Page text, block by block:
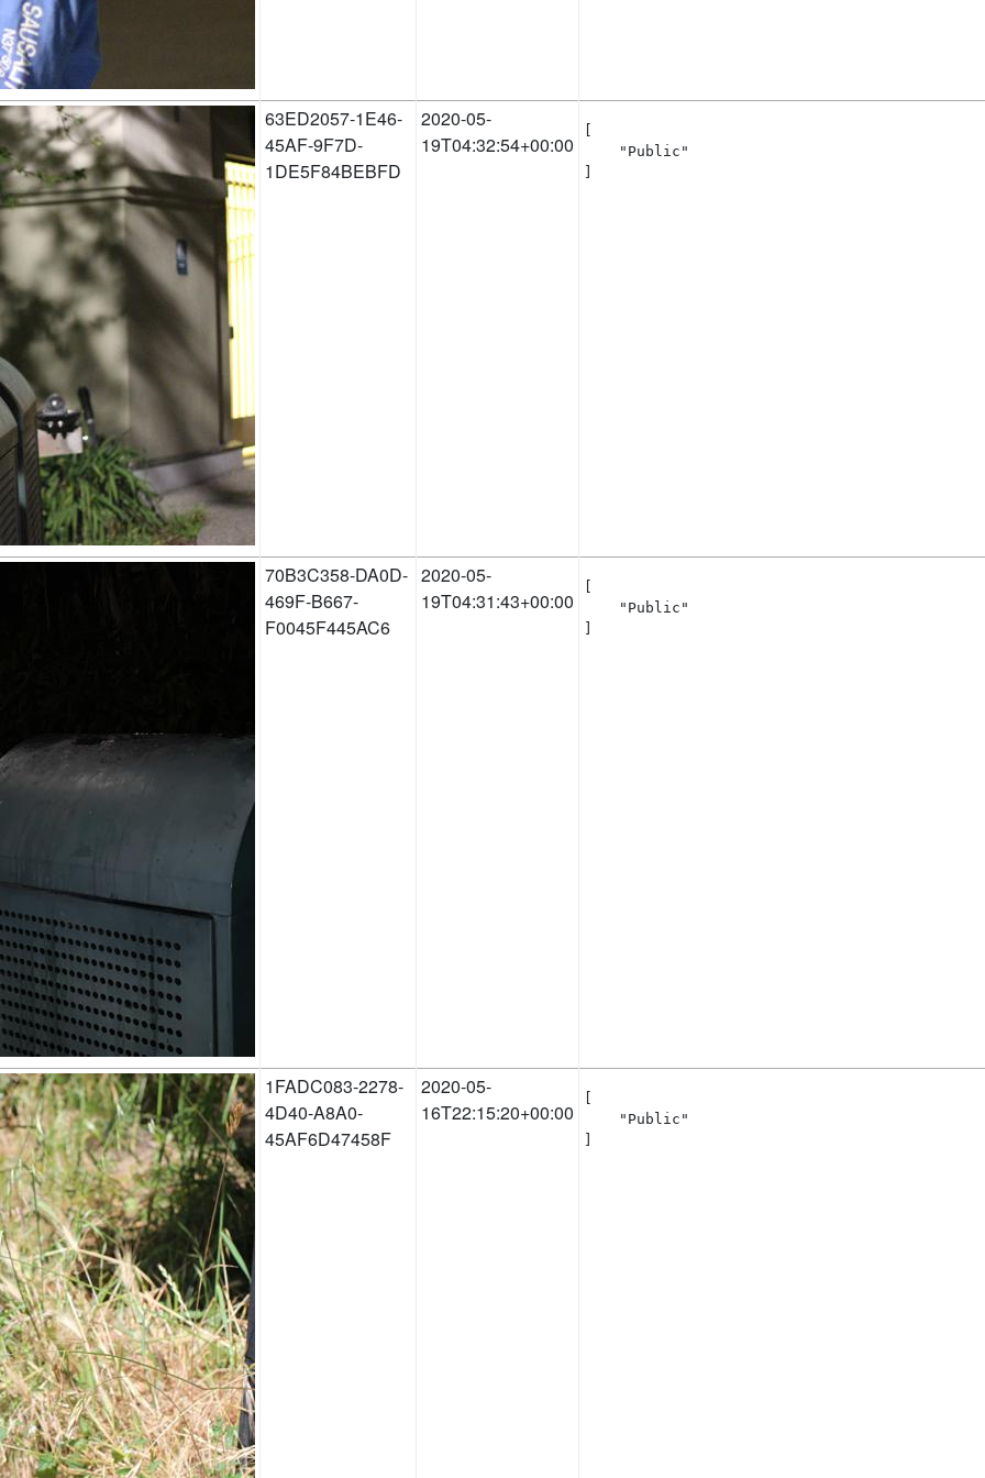
63ED2057-1E46-
45AF-9F7D-
1DE5F84BEBFD
2020-05-
19T04:32:54+00:00
[
    "Public"
]
70B3C358-DA0D-
469F-B667-
F0045F445AC6
2020-05-
19T04:31:43+00:00
[
    "Public"
]
1FADC083-2278-
4D40-A8A0-
45AF6D47458F
2020-05-
16T22:15:20+00:00
[
    "Public"
]